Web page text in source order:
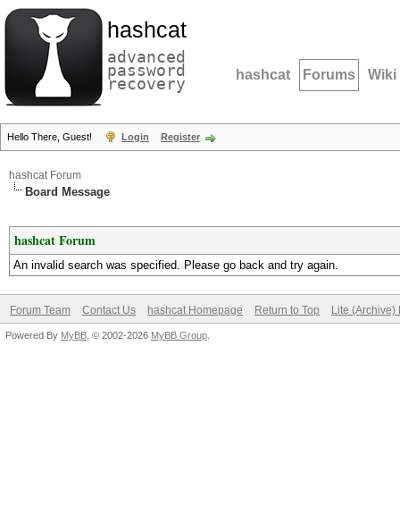
hashcat
advanced
password
recovery hashcat Forums Wiki
Hello There, Guest! Login Register
hashcat Forum
Board Message
hashcat Forum
An invalid search was specified. Please go back and try again.
Forum Team Contact Us hashcat Homepage Return to Top Lite (Archive)
Powered By MyBB , © 2002-2026 MyBB Group